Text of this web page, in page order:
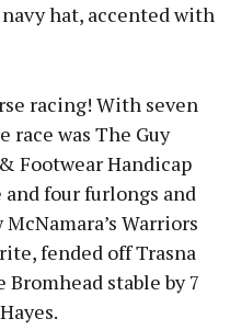
hat, accented with
racing! With seven
race was The Guy
Footwear Handicap
four furlongs and
Warriors
fended off Trasna
stable by 7